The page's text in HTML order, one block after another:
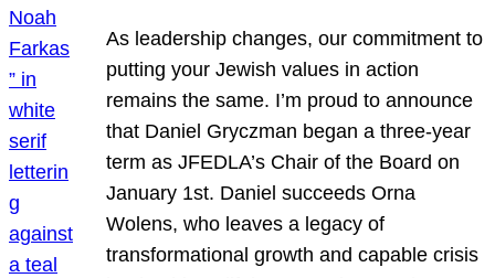
As leadership changes, our commitment to
putting your Jewish values in action
remains the same. I’m proud to announce
that Daniel Gryczman began a three-year
term as JFEDLA’s Chair of the Board on
January 1st. Daniel succeeds Orna
Wolens, who leaves a legacy of
transformational growth and capable crisis